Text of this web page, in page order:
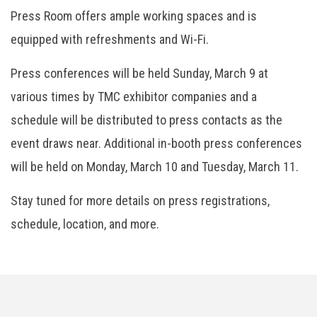
Press Room offers ample working spaces and is
equipped with refreshments and Wi-Fi.
Press conferences will be held Sunday, March 9 at
various times by TMC exhibitor companies and a
schedule will be distributed to press contacts as the
event draws near. Additional in-booth press conferences
will be held on Monday, March 10 and Tuesday, March 11.
Stay tuned for more details on press registrations,
schedule, location, and more.